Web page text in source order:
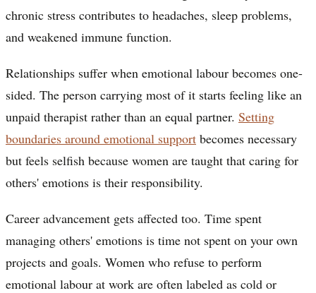
chronic stress contributes to headaches, sleep problems,
and weakened immune function.
Relationships suffer when emotional labour becomes one-
sided. The person carrying most of it starts feeling like an
unpaid therapist rather than an equal partner. Setting
boundaries around emotional support becomes necessary
but feels selfish because women are taught that caring for
others' emotions is their responsibility.
Career advancement gets affected too. Time spent
managing others' emotions is time not spent on your own
projects and goals. Women who refuse to perform
emotional labour at work are often labeled as cold or